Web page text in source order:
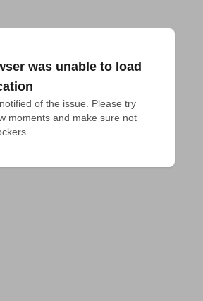
was unable to load
of the issue. Please try
moments and make sure not